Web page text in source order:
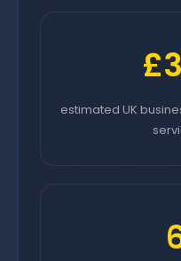
estimated UK